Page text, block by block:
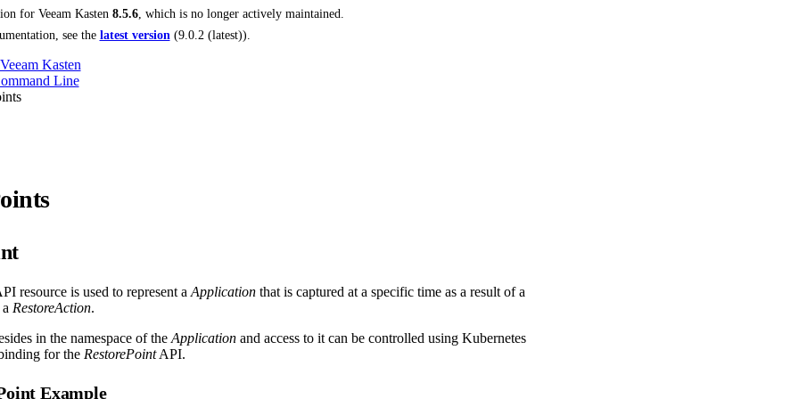
for Veeam Kasten 8.5.6, which is no longer actively maintained.
see the latest version (9.0.2 (latest)).
Kasten
Line
resource is used to represent a Applicationthat is captured at a specific time as a result of a
RestoreAction.
in the namespace of the Applicationand access to it can be controlled using Kubernetes
for the RestorePointAPI.
Example